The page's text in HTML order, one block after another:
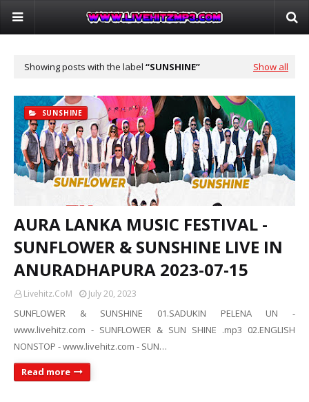
Showing posts with the label SUNSHINE Show all
SUNSHINE
AURA LANKA MUSIC FESTIVAL -
SUNFLOWER & SUNSHINE LIVE IN
ANURADHAPURA 2023-07-15
Livehitz.CoM July 20, 2023
SUNFLOWER & SUNSHINE 01.SADUKIN PELENA UN -
www.livehitz.com - SUNFLOWER & SUN SHINE .mp3 02.ENGLISH
NONSTOP - www.livehitz.com - SUN…
Read more